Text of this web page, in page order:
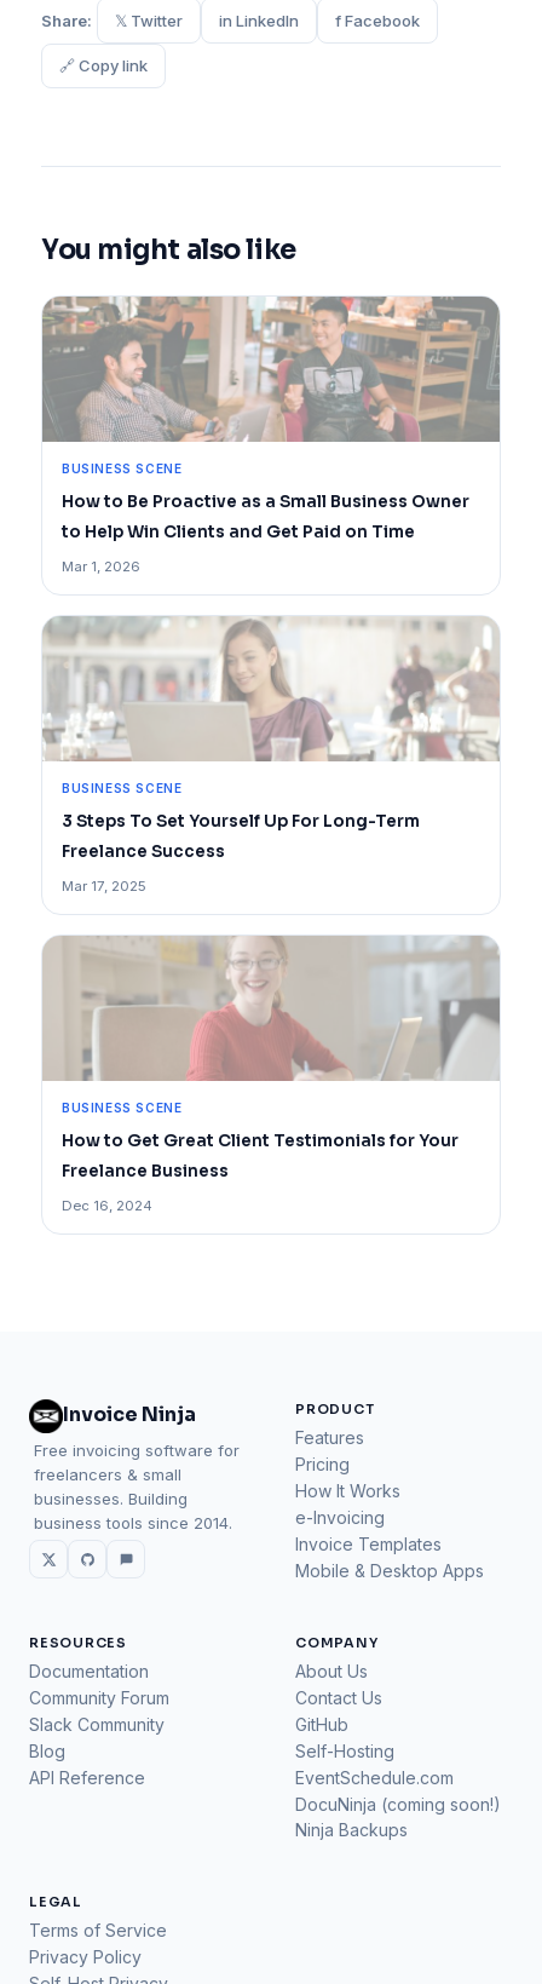
Share: 𝕏 Twitter in LinkedIn f Facebook
🔗 Copy link
You might also like
BUSINESS SCENE
How to Be Proactive as a Small Business Owner
to Help Win Clients and Get Paid on Time
Mar 1, 2026
BUSINESS SCENE
3 Steps To Set Yourself Up For Long-Term
Freelance Success
Mar 17, 2025
BUSINESS SCENE
How to Get Great Client Testimonials for Your
Freelance Business
Dec 16, 2024
Invoice Ninja
Free invoicing software for
freelancers & small
businesses. Building
business tools since 2014.
PRODUCT
Features
Pricing
How It Works
e-Invoicing
Invoice Templates
Mobile & Desktop Apps
RESOURCES
Documentation
Community Forum
Slack Community
Blog
API Reference
COMPANY
About Us
Contact Us
GitHub
Self-Hosting
EventSchedule.com
DocuNinja (coming soon!)
Ninja Backups
LEGAL
Terms of Service
Privacy Policy